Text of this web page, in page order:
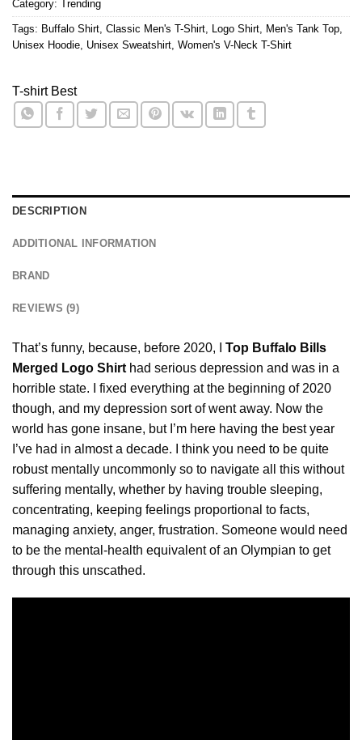
Category: Trending
Tags: Buffalo Shirt, Classic Men's T-Shirt, Logo Shirt, Men's Tank Top,
Unisex Hoodie, Unisex Sweatshirt, Women's V-Neck T-Shirt
T-shirt Best
DESCRIPTION
ADDITIONAL INFORMATION
BRAND
REVIEWS (9)
That’s funny, because, before 2020, I Top Buffalo Bills
Merged Logo Shirt had serious depression and was in a
horrible state. I fixed everything at the beginning of 2020
though, and my depression sort of went away. Now the
world has gone insane, but I’m here having the best year
I’ve had in almost a decade. I think you need to be quite
robust mentally uncommonly so to navigate all this without
suffering mentally, whether by having trouble sleeping,
concentrating, keeping feelings proportional to facts,
managing anxiety, anger, frustration. Someone would need
to be the mental-health equivalent of an Olympian to get
through this unscathed.